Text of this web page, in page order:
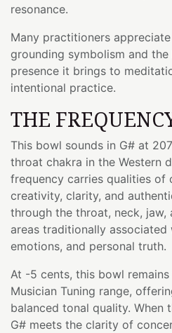
resonance.
Many practitioners
grounding symbolism and
presence it brings to
intentional practice.
THE
This bowl sounds in G# at
throat chakra in the Western
frequency carries qualities of
creativity, clarity, and
through the throat, neck,
areas traditionally
emotions, and personal truth.
At -5 cents, this bowl
Musician Tuning range,
balanced tonal quality. When
G# meets the clarity of